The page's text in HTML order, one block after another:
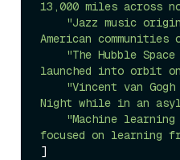
13,000 miles across
"Jazz music
American communities
"The Hubble
launched into orbit
"Vincent van
Night while in an
"Machine
focused on learning
]